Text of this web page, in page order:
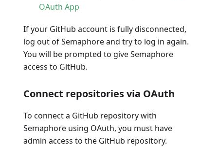
OAuth App
If your GitHub account is fully disconnected,
log out of Semaphore and try to log in again.
You will be prompted to give Semaphore
access to GitHub.
Connect repositories via OAuth
To connect a GitHub repository with
Semaphore using OAuth, you must have
admin access to the GitHub repository.